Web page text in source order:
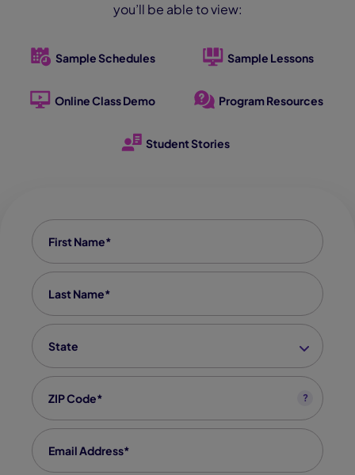
you’ll be able to view:
Sample Schedules Sample Lessons
Online Class Demo Program Resources
Student Stories
First Name
Last Name
State
Zip code
?
Email